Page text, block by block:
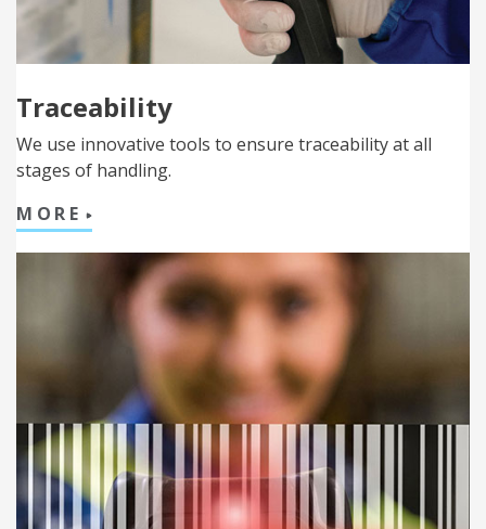
Traceability
We use innovative tools to ensure traceability at all
stages of handling.
MORE